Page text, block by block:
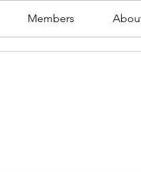
Members